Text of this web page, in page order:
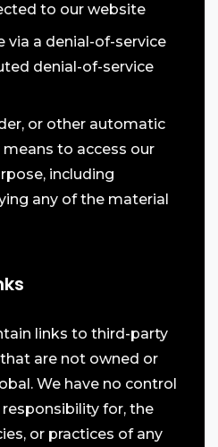
to our website
via a denial-of-service
denial-of-service
or other automatic
means to access our
including
any of the material
links to third-party
are not owned or
We have no control
for, the
or practices of any